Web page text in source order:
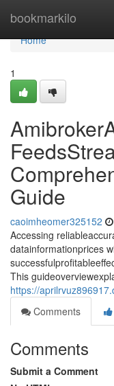
bookmarkilo
Home
Home
1
Guide
caoimheomer325152
Accessing
datainformationprices
This
https://
Comments
Comments
Submit a Comment